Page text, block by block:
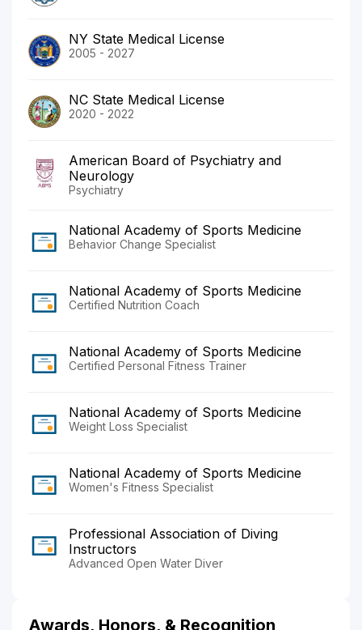
NY State Medical License
2005 - 2027
NC State Medical License
2020 - 2022
American Board of Psychiatry and
Neurology
Psychiatry
National Academy of Sports Medicine
Behavior Change Specialist
National Academy of Sports Medicine
Certified Nutrition Coach
National Academy of Sports Medicine
Certified Personal Fitness Trainer
National Academy of Sports Medicine
Weight Loss Specialist
National Academy of Sports Medicine
Women's Fitness Specialist
Professional Association of Diving
Instructors
Advanced Open Water Diver
Awards, Honors, & Recognition